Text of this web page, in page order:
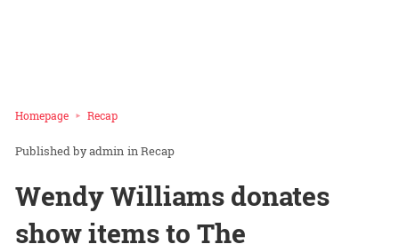
Homepage Recap
admin inRecap
Wendy Williams donates
show items to The